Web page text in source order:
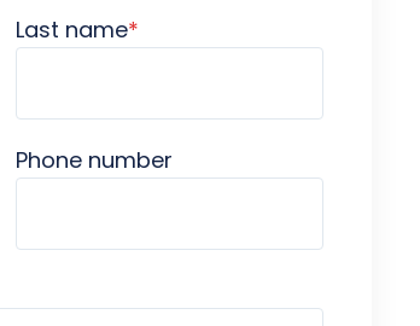
Last name*
Phone number